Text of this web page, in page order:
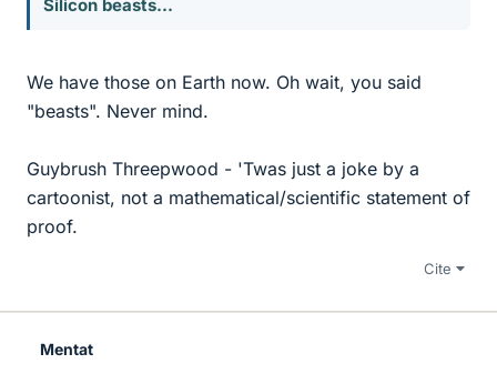
Silicon beasts...
We have those on Earth now. Oh wait, you said
"beasts". Never mind.
Guybrush Threepwood - 'Twas just a joke by a
cartoonist, not a mathematical/scientific statement of
proof.
Cite
Mentat